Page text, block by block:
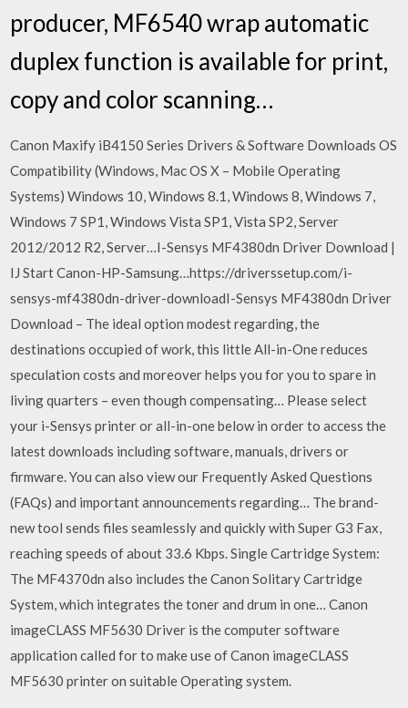
producer, MF6540 wrap automatic
duplex function is available for print,
copy and color scanning…
Canon Maxify iB4150 Series Drivers & Software Downloads OS
Compatibility (Windows, Mac OS X – Mobile Operating
Systems) Windows 10, Windows 8.1, Windows 8, Windows 7,
Windows 7 SP1, Windows Vista SP1, Vista SP2, Server
2012/2012 R2, Server…I-Sensys MF4380dn Driver Download |
IJ Start Canon-HP-Samsung…https://driverssetup.com/i-
sensys-mf4380dn-driver-downloadI-Sensys MF4380dn Driver
Download – The ideal option modest regarding, the
destinations occupied of work, this little All-in-One reduces
speculation costs and moreover helps you for you to spare in
living quarters – even though compensating… Please select
your i-Sensys printer or all-in-one below in order to access the
latest downloads including software, manuals, drivers or
firmware. You can also view our Frequently Asked Questions
(FAQs) and important announcements regarding… The brand-
new tool sends files seamlessly and quickly with Super G3 Fax,
reaching speeds of about 33.6 Kbps. Single Cartridge System:
The MF4370dn also includes the Canon Solitary Cartridge
System, which integrates the toner and drum in one… Canon
imageCLASS MF5630 Driver is the computer software
application called for to make use of Canon imageCLASS
MF5630 printer on suitable Operating system.